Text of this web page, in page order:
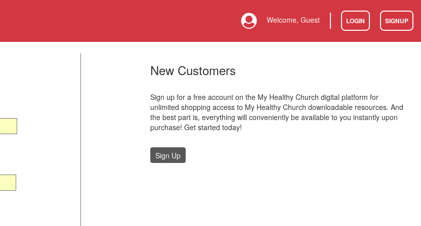
LOGIN SIGNUP
Welcome, Guest
New Customers
Sign up for a free account on the My Healthy Church digital platform for
unlimited shopping access to My Healthy Church downloadable resources. And
the best part is, everything will conveniently be available to you instantly upon
purchase! Get started today!
Sign Up